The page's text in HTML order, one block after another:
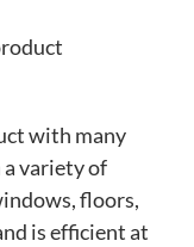
with many
a variety of
floors,
is efficient at